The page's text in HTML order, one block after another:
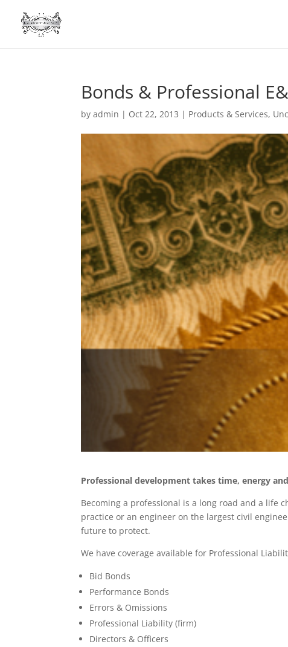
Bonds & Professional
byadmin | Oct 22, 2013 | Products & Services,
Professional development takes time, energy
Becoming a professional is a long road and a life
practice or an engineer on the largest civil
future to protect.
We have coverage available for Professional
Bid Bonds
Performance Bonds
Errors & Omissions
Professional Liability (firm)
Directors & Officers